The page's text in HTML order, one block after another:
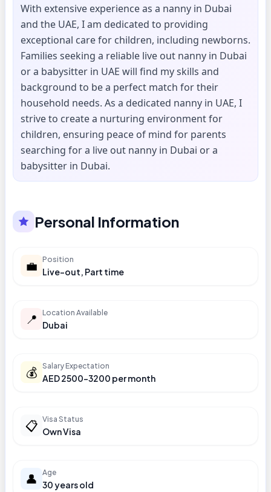
With extensive experience as a nanny in Dubai
and the UAE, I am dedicated to providing
exceptional care for children, including newborns.
Families seeking a reliable live out nanny in Dubai
or a babysitter in UAE will find my skills and
background to be a perfect match for their
household needs. As a dedicated nanny in UAE, I
strive to create a nurturing environment for
children, ensuring peace of mind for parents
searching for a live out nanny in Dubai or a
babysitter in Dubai.
Personal Information
💼 Position
Live-out, Part time
📍 Location Available
Dubai
💰 Salary Expectation
AED 2500-3200 per month
📋 Visa Status
Own Visa
👤 Age
30 years old